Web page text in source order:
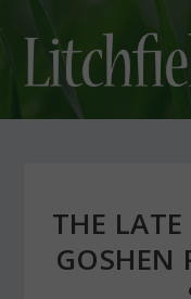
THE
GOSHEN